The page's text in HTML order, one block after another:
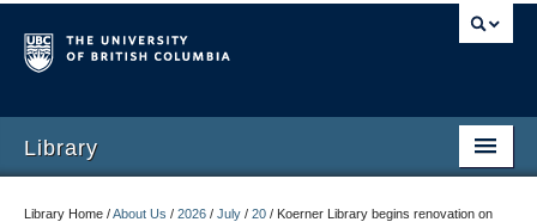
Library
Library Home /About Us / 2026 / July / 20 / Koerner Library begins renovation on